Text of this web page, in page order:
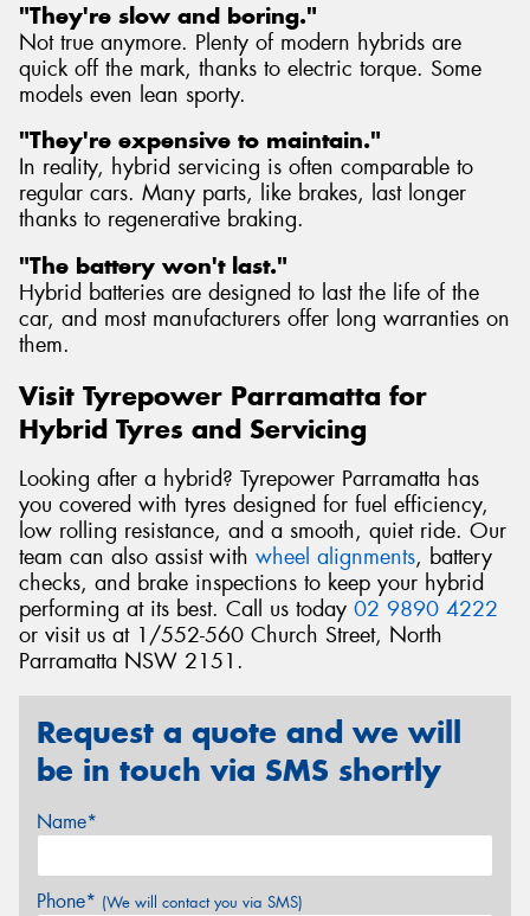
"They're slow and boring."
Not true anymore. Plenty of modern hybrids are
quick off the mark, thanks to electric torque. Some
models even lean sporty.
"They're expensive to maintain."
In reality, hybrid servicing is often comparable to
regular cars. Many parts, like brakes, last longer
thanks to regenerative braking.
"The battery won't last."
Hybrid batteries are designed to last the life of the
car, and most manufacturers offer long warranties on
them.
Visit Tyrepower Parramatta for
Hybrid Tyres and Servicing
Looking after a hybrid? Tyrepower Parramatta has
you covered with tyres designed for fuel efficiency,
low rolling resistance, and a smooth, quiet ride. Our
team can also assist with wheel alignments, battery
checks, and brake inspections to keep your hybrid
performing at its best. Call us today 02 9890 4222
or visit us at 1/552-560 Church Street, North
Parramatta NSW 2151.
Request a quote and we will
be in touch via SMS shortly
Name*
Phone* (We will contact you via SMS)